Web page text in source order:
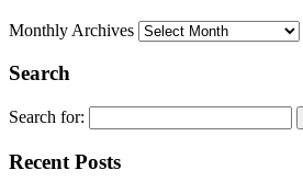
Monthly Archives
Search
Search for:
Recent Posts